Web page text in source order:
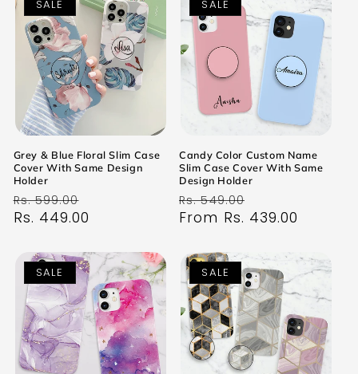
SALE
Grey & Blue Floral Slim Case
Cover With Same Design
Holder
Regular
price
Rs. 599.00
price
Rs. 449.00
SALE
Candy Color Custom Name
Slim Case Cover With Same
Design Holder
Regular
price
Rs. 549.00
price
From Rs. 439.00
SALE SALE